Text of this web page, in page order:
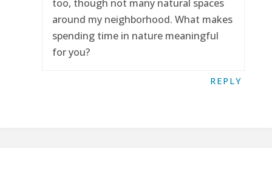
too, though not many natural spaces
around my neighborhood. What makes
spending time in nature meaningful
for you?
REPLY